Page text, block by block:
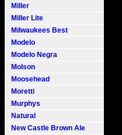
Miller
Miller Lite
Milwaukees Best
Modelo
Modelo Negra
Molson
Moosehead
Moretti
Murphys
Natural
New Castle Brown Ale